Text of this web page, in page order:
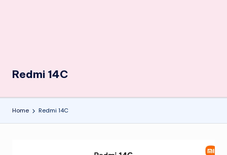
Redmi 14C
Home Redmi 14C